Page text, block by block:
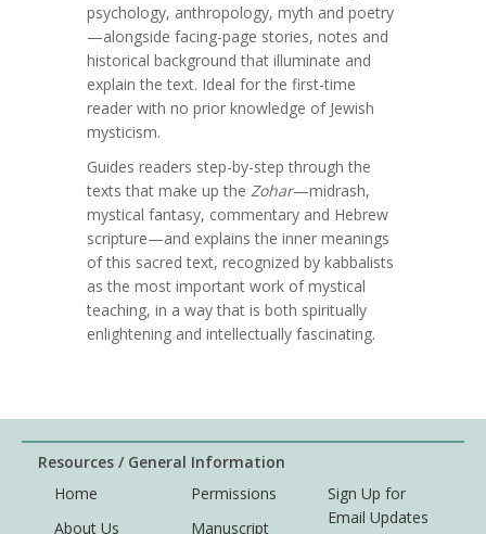
psychology, anthropology, myth and poetry
—alongside facing-page stories, notes and
historical background that illuminate and
explain the text. Ideal for the first-time
reader with no prior knowledge of Jewish
mysticism.
Guides readers step-by-step through the
texts that make up the Zohar—midrash,
mystical fantasy, commentary and Hebrew
scripture—and explains the inner meanings
of this sacred text, recognized by kabbalists
as the most important work of mystical
teaching, in a way that is both spiritually
enlightening and intellectually fascinating.
Resources / General Information
Home
About Us
Permissions
Manuscript
Sign Up for
Email Updates